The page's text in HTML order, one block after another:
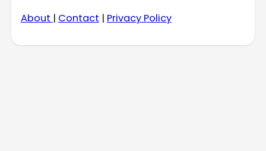
About | Contact | Privacy Policy